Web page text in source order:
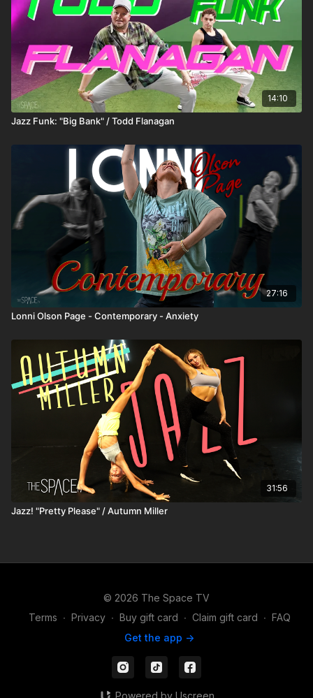
14:10
Jazz Funk: "Big Bank" / Todd Flanagan
27:16
Lonni Olson Page - Contemporary - Anxiety
31:56
Jazz! "Pretty Please" / Autumn Miller
© 2026 The Space TV
Terms ∙ Privacy ∙ Buy gift card ∙ Claim gift card ∙ FAQ
Get the app ->
Powered by Uscreen